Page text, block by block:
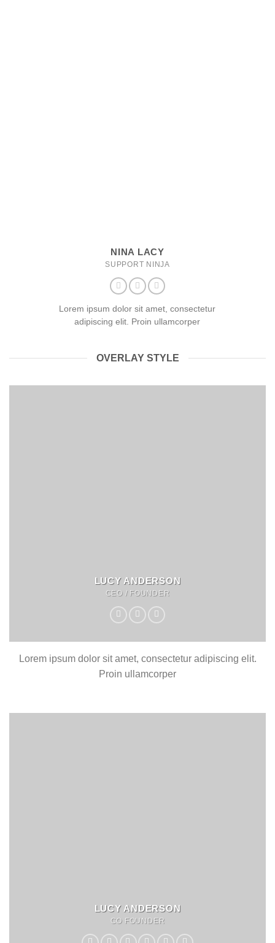
NINA LACY
SUPPORT NINJA
Lorem ipsum dolor sit amet, consectetur
adipiscing elit. Proin ullamcorper
OVERLAY STYLE
LUCY ANDERSON
CEO / FOUNDER
Lorem ipsum dolor sit amet, consectetur adipiscing elit.
Proin ullamcorper
LUCY ANDERSON
CO FOUNDER